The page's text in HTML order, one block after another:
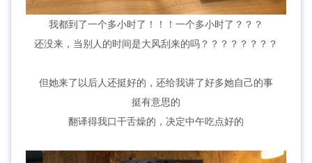
我都到了一个多小时了！！！一个多小时了？？？
还没来，当别人的时间是大风刮来的吗？？？？？？？？
但她来了以后人还挺好的，还给我讲了好多她自己的事
挺有意思的
翻译得我口干舌燥的，决定中午吃点好的